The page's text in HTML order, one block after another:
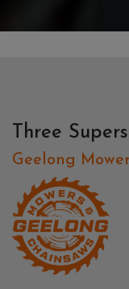
Three
Geelong